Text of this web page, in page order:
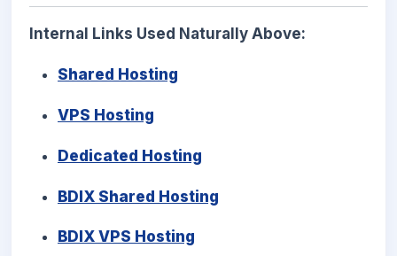
Internal Links Used Naturally Above:
Shared Hosting
VPS Hosting
Dedicated Hosting
BDIX Shared Hosting
BDIX VPS Hosting